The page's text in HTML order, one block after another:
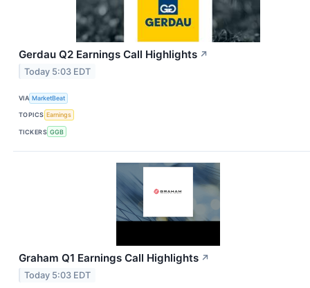
Gerdau Q2 Earnings Call Highlights ↗
Today 5:03 EDT
VIA MarketBeat
TOPICS Earnings
TICKERS GGB
Graham Q1 Earnings Call Highlights ↗
Today 5:03 EDT